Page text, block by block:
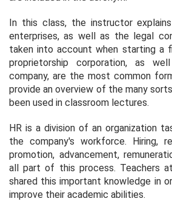
In this class, the instructor
enterprises, as well as the legal
taken into account when starting a
proprietorship corporation, as
company, are the most common
provide an overview of the many
been used in classroom lectures.
HR is a division of an organization
the company's workforce. Hiring,
promotion, advancement,
all part of this process. Teachers
shared this important knowledge in
improve their academic abilities.